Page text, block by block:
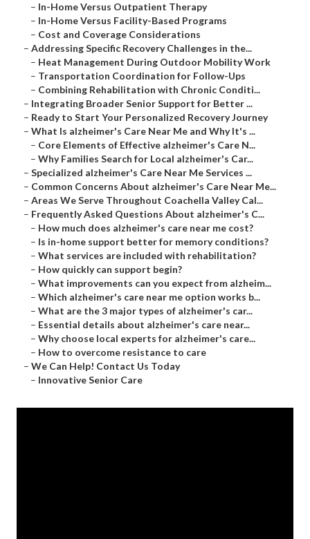
– In-Home Versus Outpatient Therapy
– In-Home Versus Facility-Based Programs
– Cost and Coverage Considerations
– Addressing Specific Recovery Challenges in the...
– Heat Management During Outdoor Mobility Work
– Transportation Coordination for Follow-Ups
– Combining Rehabilitation with Chronic Conditi...
– Integrating Broader Senior Support for Better ...
– Ready to Start Your Personalized Recovery Journey
– What Is alzheimer's Care Near Me and Why It's ...
– Core Elements of Effective alzheimer's Care N...
– Why Families Search for Local alzheimer's Car...
– Specialized alzheimer's Care Near Me Services ...
– Common Concerns About alzheimer's Care Near Me...
– Areas We Serve Throughout Coachella Valley Cal...
– Frequently Asked Questions About alzheimer's C...
– How much does alzheimer's care near me cost?
– Is in-home support better for memory conditions?
– What services are included with rehabilitation?
– How quickly can support begin?
– What improvements can you expect from alzheim...
– Which alzheimer's care near me option works b...
– What are the 3 major types of alzheimer's car...
– Essential details about alzheimer's care near...
– Why choose local experts for alzheimer's care...
– How to overcome resistance to care
– We Can Help! Contact Us Today
– Innovative Senior Care